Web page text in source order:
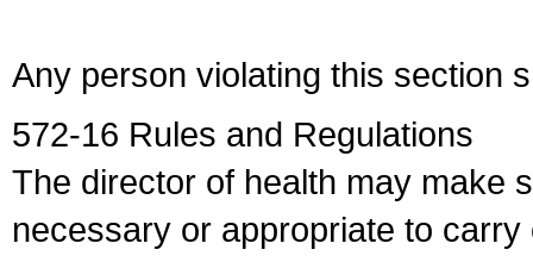
Any person violating this section
572-16 Rules and Regulations
The director of health may make
necessary or appropriate to